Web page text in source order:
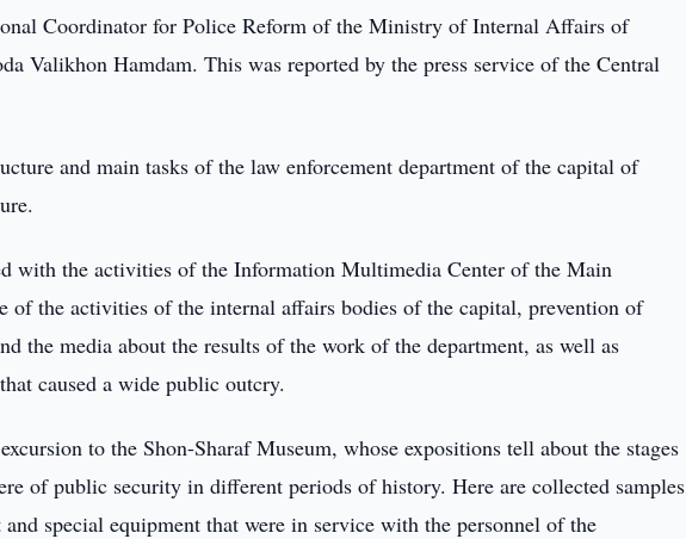
Coordinator for Police Reform of the Ministry of Internal Affairs of
Valikhon Hamdam. This was reported by the press service of the Central
and main tasks of the law enforcement department of the capital of
with the activities of the Information Multimedia Center of the Main
of the activities of the internal affairs bodies of the capital, prevention of
the media about the results of the work of the department, as well as
caused a wide public outcry.
to the Shon-Sharaf Museum, whose expositions tell about the stages
of public security in different periods of history. Here are collected samples
special equipment that were in service with the personnel of the